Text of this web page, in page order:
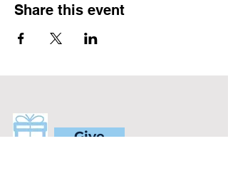
Share this event
Give